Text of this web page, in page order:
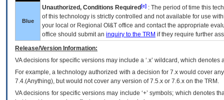
Blue
Unauthorized, Conditions Required [c] : The period of time this
of this technology is strictly controlled and not available for use
your local or Regional OI&T office and contact the appropriate
office should submit an inquiry to the TRM if they require further
Release/Version Information:
VAdecisions for specific versions may include a ‘.x’ wildcard, which
For example, a technology authorized with a decision for 7.x would cover
7.4.(Anything), but would not cover any version of 7.5.x or 7.6.x on the TRM.
VA decisions for specific versions may include ‘+’ symbols; which denotes